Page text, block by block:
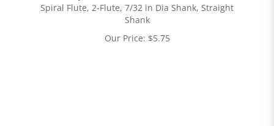
Spiral Flute, 2-Flute, 7/32 in Dia Shank, Straight
Shank
Our Price: $5.75